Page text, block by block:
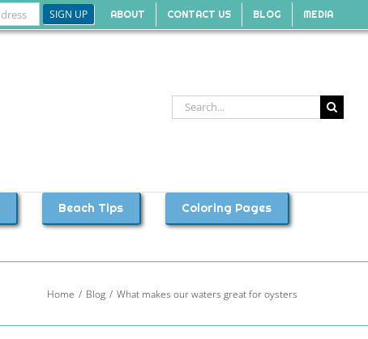
ABOUT CONTACT US BLOG MEDIA
Search
for:
Beach Tips Coloring Pages
Home Blog What makes our waters great for oysters